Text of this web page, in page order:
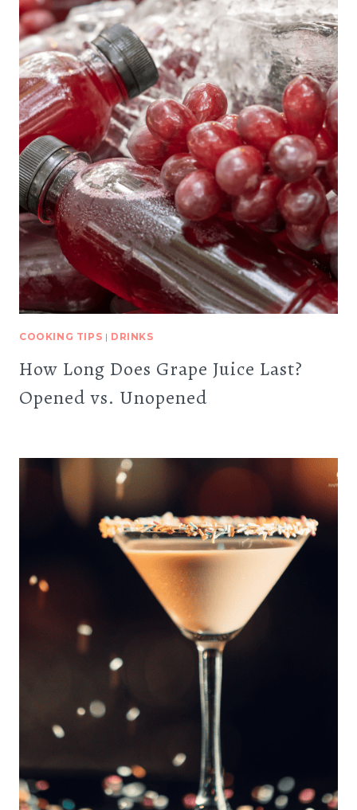
COOKING TIPS | DRINKS
How Long Does Grape Juice Last?
Opened vs. Unopened